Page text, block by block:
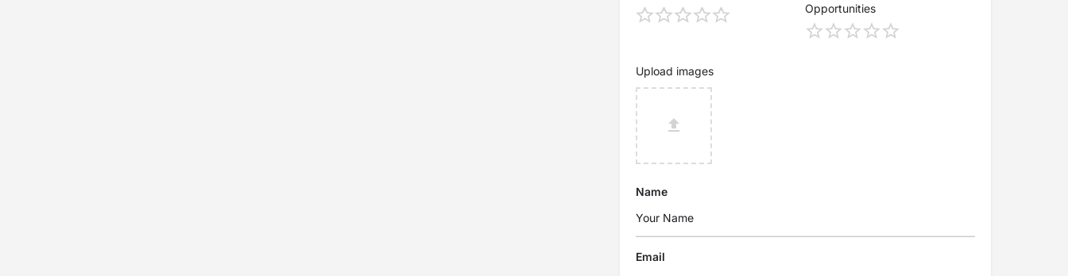
Opportunities
Upload images
Name
Email